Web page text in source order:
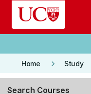
Skip to main content
Home keyboard_arrow_right Study
Search Courses